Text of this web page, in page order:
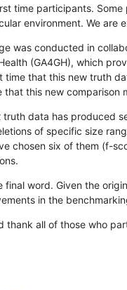
time participants.
environment. We
was conducted in
(GA4GH), which
that this new truth
this new
data has produced
of specific size
chosen six of them (f-
final word. Given the
in the
thank all of those who